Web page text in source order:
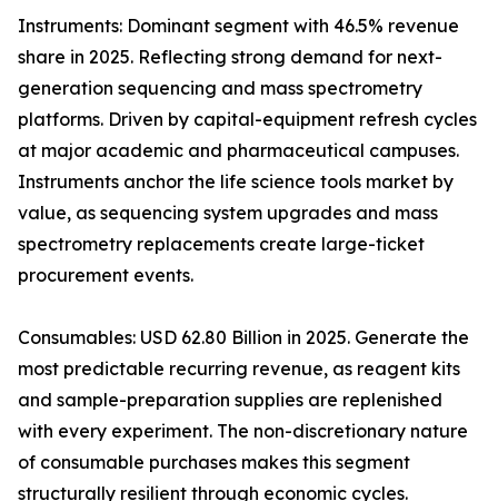
Instruments: Dominant segment with 46.5% revenue
share in 2025. Reflecting strong demand for next-
generation sequencing and mass spectrometry
platforms. Driven by capital-equipment refresh cycles
at major academic and pharmaceutical campuses.
Instruments anchor the life science tools market by
value, as sequencing system upgrades and mass
spectrometry replacements create large-ticket
procurement events.
Consumables: USD 62.80 Billion in 2025. Generate the
most predictable recurring revenue, as reagent kits
and sample-preparation supplies are replenished
with every experiment. The non-discretionary nature
of consumable purchases makes this segment
structurally resilient through economic cycles.